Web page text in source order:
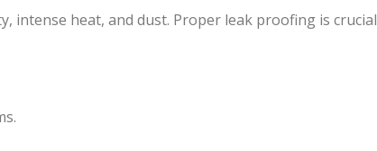
intense heat, and dust. Proper leak proofing is crucial